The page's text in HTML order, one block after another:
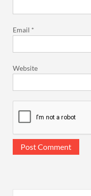
Email *
Website